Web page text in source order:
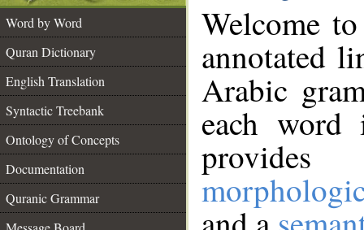
Word by Word
Quran Dictionary
English Translation
Syntactic Treebank
Ontology of Concepts
Documentation
Quranic Grammar
Welcome
annotated
Arabic
each